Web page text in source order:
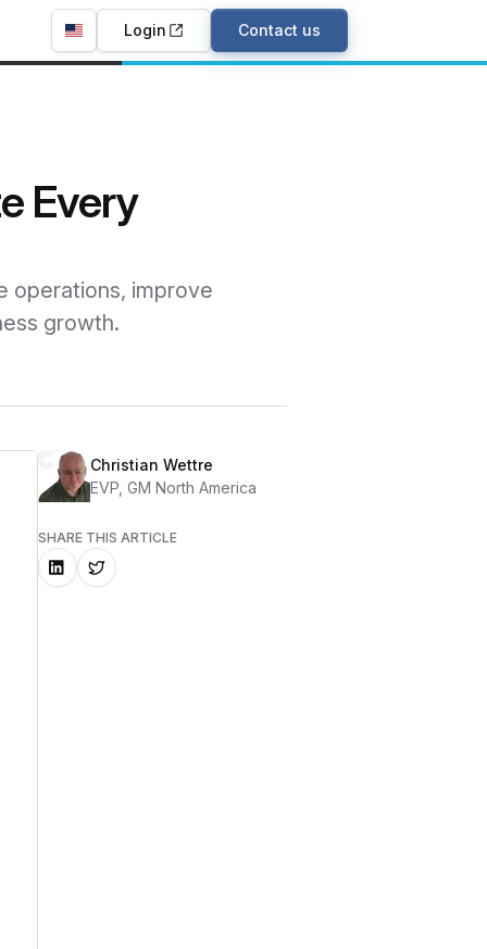
Login Contact us
Every
operations, improve
growth.
Christian Wettre
EVP, GM North America
SHARE THIS ARTICLE